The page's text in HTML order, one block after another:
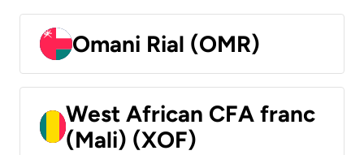
Omani Rial (OMR)
West African CFA franc
(Mali) (XOF)